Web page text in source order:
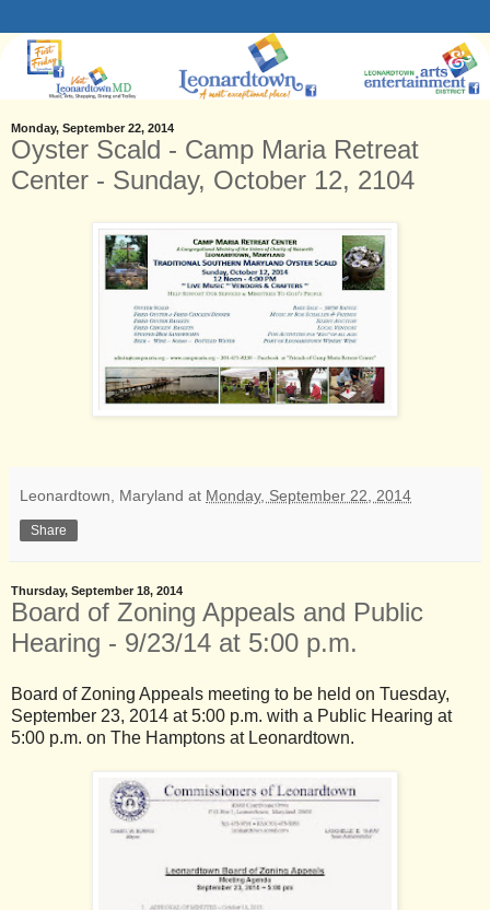
Monday, September 22, 2014
Oyster Scald - Camp Maria Retreat
Center - Sunday, October 12, 2104
Leonardtown, Maryland at Monday, September 22, 2014
Share
Thursday, September 18, 2014
Board of Zoning Appeals and Public
Hearing - 9/23/14 at 5:00 p.m.
Board of Zoning Appeals meeting to be held on Tuesday,
September 23, 2014 at 5:00 p.m. with a Public Hearing at
5:00 p.m. on The Hamptons at Leonardtown.